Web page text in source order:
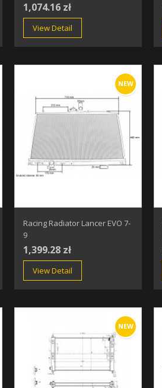
1,074.16 zł
View Detail
NEW
Racing Radiator Lancer EVO 7-
9
1,399.28 zł
View Detail
NEW